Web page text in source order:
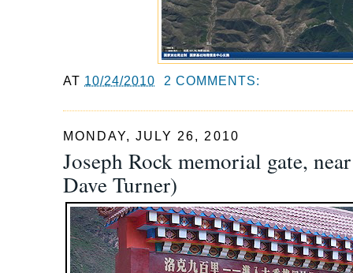
AT 10/24/2010 2 COMMENTS:
MONDAY, JULY 26, 2010
Joseph Rock memorial gate,
Dave Turner)